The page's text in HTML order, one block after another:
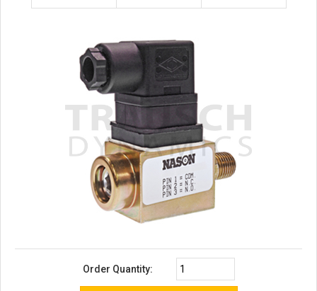
Order Quantity: